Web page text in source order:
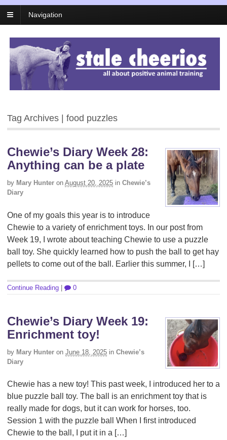
Navigation
Tag Archives | food puzzles
Chewie’s Diary Week 28:
Anything can be a plate
by Mary Hunter on August 20, 2025 in Chewie’s
Diary
One of my goals this year is to introduce
Chewie to a variety of enrichment toys. In our post from
Week 19, I wrote about teaching Chewie to use a puzzle
ball toy. She quickly learned how to push the ball to get hay
pellets to come out of the ball. Earlier this summer, I […]
Continue Reading 0
Chewie’s Diary Week 19:
Enrichment toy!
by Mary Hunter on June 18, 2025 in Chewie’s
Diary
Chewie has a new toy! This past week, I introduced her to a
blue puzzle ball toy. The ball is an enrichment toy that is
really made for dogs, but it can work for horses, too.
Session 1 with the puzzle ball When I first introduced
Chewie to the ball, I put it in a […]